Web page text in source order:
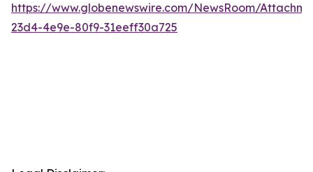
https://www.globenewswire.com/NewsRoom/
23d4-4e9e-80f9-31eeff30a725